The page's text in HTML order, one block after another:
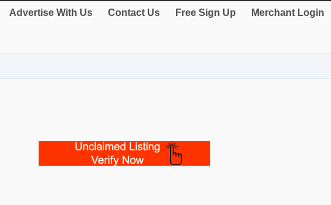
Advertise With Us Contact Us Free Sign Up Merchant Login